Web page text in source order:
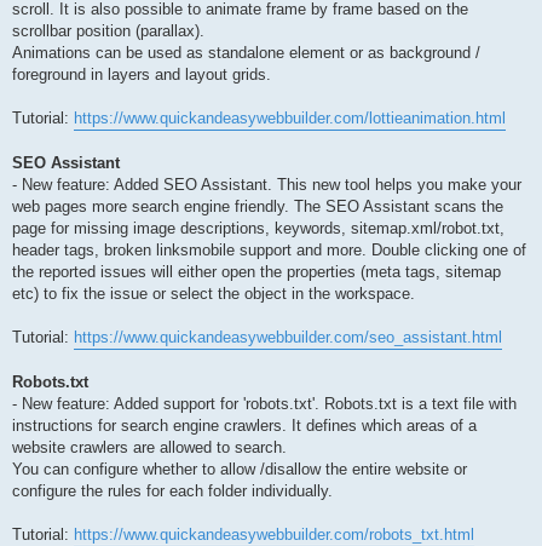
scroll. It is also possible to animate frame by frame based on the
scrollbar position (parallax).
Animations can be used as standalone element or as background /
foreground in layers and layout grids.
Tutorial: https://www.quickandeasywebbuilder.com/lottieanimation.html
SEO Assistant
- New feature: Added SEO Assistant. This new tool helps you make your
web pages more search engine friendly. The SEO Assistant scans the
page for missing image descriptions, keywords, sitemap.xml/robot.txt,
header tags, broken linksmobile support and more. Double clicking one of
the reported issues will either open the properties (meta tags, sitemap
etc) to fix the issue or select the object in the workspace.
Tutorial: https://www.quickandeasywebbuilder.com/seo_assistant.html
Robots.txt
- New feature: Added support for 'robots.txt'. Robots.txt is a text file with
instructions for search engine crawlers. It defines which areas of a
website crawlers are allowed to search.
You can configure whether to allow /disallow the entire website or
configure the rules for each folder individually.
Tutorial: https://www.quickandeasywebbuilder.com/robots_txt.html